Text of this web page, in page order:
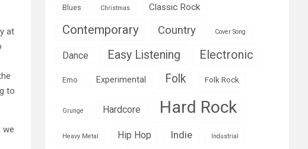
at
to
we
Blues Christmas Classic Rock
Contemporary Country Cover Song
Dance Easy Listening Electronic
Emo Experimental Folk Folk Rock
Grunge Hardcore Hard Rock
Heavy Metal Hip Hop Indie Industrial